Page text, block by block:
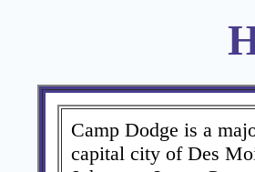
Camp Dodge is a
capital city of Des